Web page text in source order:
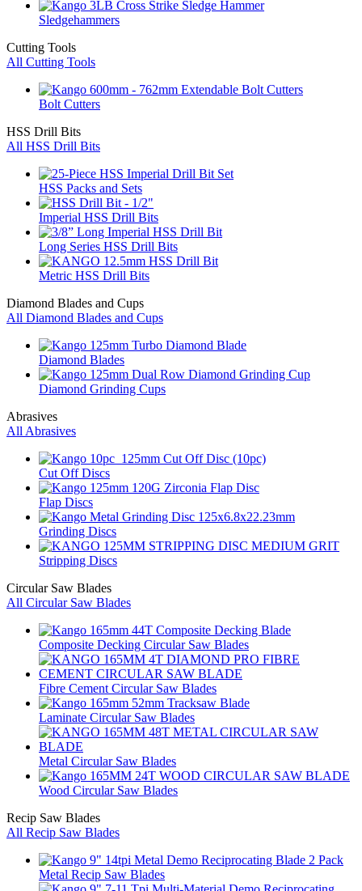
Sledgehammers
Cutting Tools
All Cutting Tools
Bolt Cutters
HSS Drill Bits
All HSS Drill Bits
HSS Packs and Sets
Imperial HSS Drill Bits
Long Series HSS Drill Bits
Metric HSS Drill Bits
Diamond Blades and Cups
All Diamond Blades and Cups
Diamond Blades
Diamond Grinding Cups
Abrasives
All Abrasives
Cut Off Discs
Flap Discs
Grinding Discs
Stripping Discs
Circular Saw Blades
All Circular Saw Blades
Composite Decking Circular Saw Blades
Fibre Cement Circular Saw Blades
Laminate Circular Saw Blades
Metal Circular Saw Blades
Wood Circular Saw Blades
Recip Saw Blades
All Recip Saw Blades
Metal Recip Saw Blades